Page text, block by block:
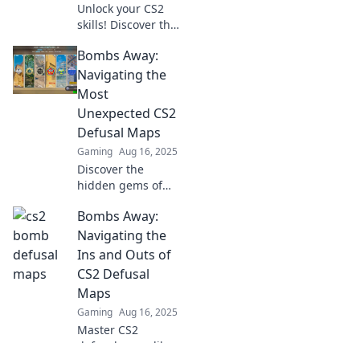
Unlock your CS2
skills! Discover the
bomb defusal
maps that will
have you
mastering
strategies and
defusing fears in
no time!
Bombs Away:
Navigating the
Most
Unexpected CS2
Defusal Maps
Gaming Aug 16, 2025
Discover the
hidden gems of
Uncover
unexpected
strategies and
surprises that will
leave your
opponents in the
dust.
Bombs Away:
Navigating the
Ins and Outs of
CS2 Defusal
Maps
Gaming Aug 16, 2025
Master CS2